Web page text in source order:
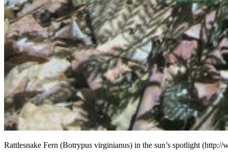
Rattlesnake Fern (Botrypus virginianus) in the sun’s spotlight